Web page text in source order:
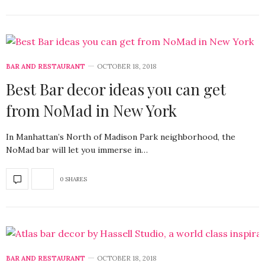
BAR AND RESTAURANT OCTOBER 18, 2018
Best Bar decor ideas you can get
from NoMad in New York
In Manhattan’s North of Madison Park neighborhood, the
NoMad bar will let you immerse in…
0 SHARES
BAR AND RESTAURANT OCTOBER 18, 2018